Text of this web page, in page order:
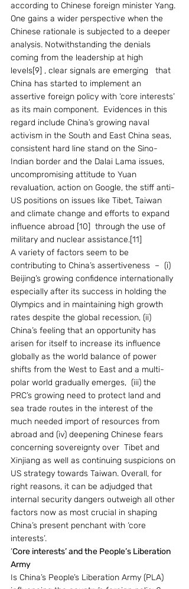
according to Chinese foreign minister Yang.
One gains a wider perspective when the
Chinese rationale is subjected to a deeper
analysis. Notwithstanding the denials
coming from the leadership at high
levels[9] , clear signals are emerging   that
China has started to implement an
assertive foreign policy with ‘core interests’
as its main component.  Evidences in this
regard include China’s growing naval
activism in the South and East China seas,
consistent hard line stand on the Sino-
Indian border and the Dalai Lama issues,
uncompromising attitude to Yuan
revaluation, action on Google, the stiff anti-
US positions on issues like Tibet, Taiwan
and climate change and efforts to expand
influence abroad [10]  through the use of
military and nuclear assistance.[11]
A variety of factors seem to be
contributing to China’s assertiveness  –  (i)
Beijing’s growing confidence internationally
especially after its success in holding the
Olympics and in maintaining high growth
rates despite the global recession, (ii)
China’s feeling that an opportunity has
arisen for itself to increase its influence
globally as the world balance of power
shifts from the West to East and a multi-
polar world gradually emerges,  (iii) the
PRC’s growing need to protect land and
sea trade routes in the interest of the
much needed import of resources from
abroad and (iv) deepening Chinese fears
concerning sovereignty over  Tibet and
Xinjiang as well as continuing suspicions on
US strategy towards Taiwan. Overall, for
right reasons, it can be adjudged that
internal security dangers outweigh all other
factors now as most crucial in shaping
China’s present penchant with ‘core
interests’.
‘Core interests’ and the People’s Liberation
Army
Is China’s People’s Liberation Army (PLA)